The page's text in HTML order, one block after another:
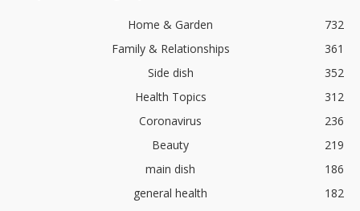
Home & Garden
732
Family & Relationships
361
Side dish
352
Health Topics
312
Coronavirus
236
Beauty
219
main dish
186
general health
182